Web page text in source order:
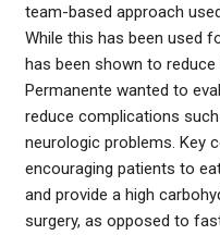
team-based approach
While this has been used
has been shown to
Permanente wanted to
reduce complications
neurologic problems. Key
encouraging patients to
and provide a high
surgery, as opposed to